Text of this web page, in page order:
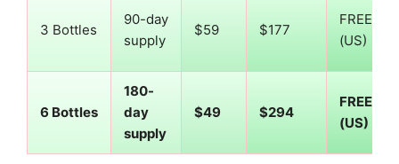
3 Bottles
90-day
supply
$59 $177
FREE
(US)
6 Bottles
180-
day
supply
$49 $294
FREE
(US)